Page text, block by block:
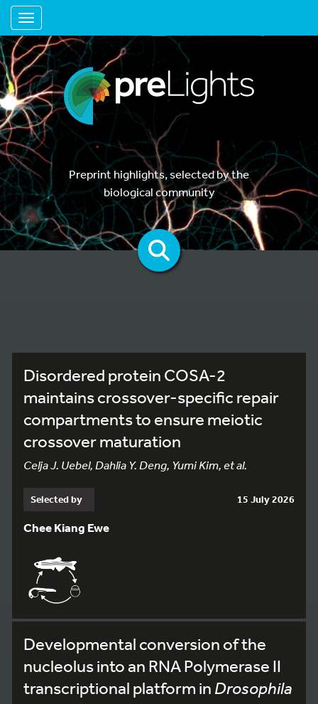
Toggle navigation
Preprint highlights, selected by the
biological community
Disordered protein COSA-2
maintains crossover-specific repair
compartments to ensure meiotic
crossover maturation
Celja J. Uebel, Dahlia Y. Deng, Yumi Kim, et al.
Selected by 15 July 2026
Chee Kiang Ewe
Developmental conversion of the
nucleolus into an RNA Polymerase II
transcriptional platform in Drosophila